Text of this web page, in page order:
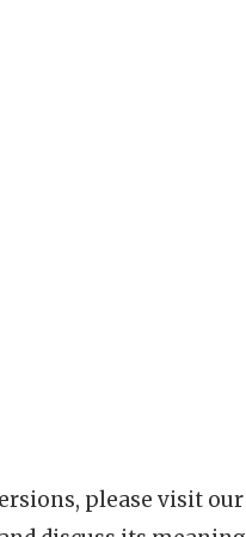
please visit our